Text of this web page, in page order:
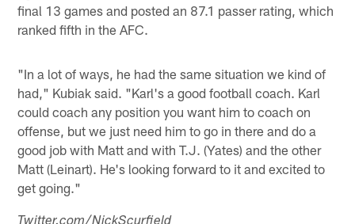
final 13 games and posted an 87.1 passer rating, which
ranked fifth in the AFC.
"In a lot of ways, he had the same situation we kind of
had," Kubiak said. "Karl's a good football coach. Karl
could coach any position you want him to coach on
offense, but we just need him to go in there and do a
good job with Matt and with T.J. (Yates) and the other
Matt (Leinart). He's looking forward to it and excited to
get going."